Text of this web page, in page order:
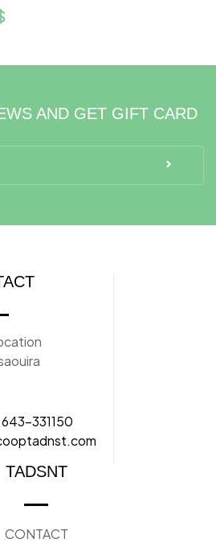
AND GET GIFT CARD
643-331150
TADSNT
CONTACT